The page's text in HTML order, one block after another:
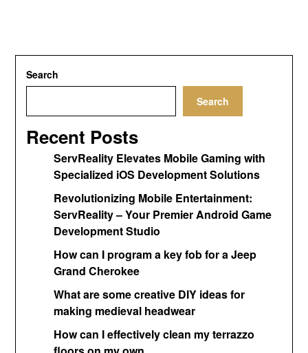
Search
Search
Recent Posts
ServReality Elevates Mobile Gaming with
Specialized iOS Development Solutions
Revolutionizing Mobile Entertainment:
ServReality – Your Premier Android Game
Development Studio
How can I program a key fob for a Jeep
Grand Cherokee
What are some creative DIY ideas for
making medieval headwear
How can I effectively clean my terrazzo